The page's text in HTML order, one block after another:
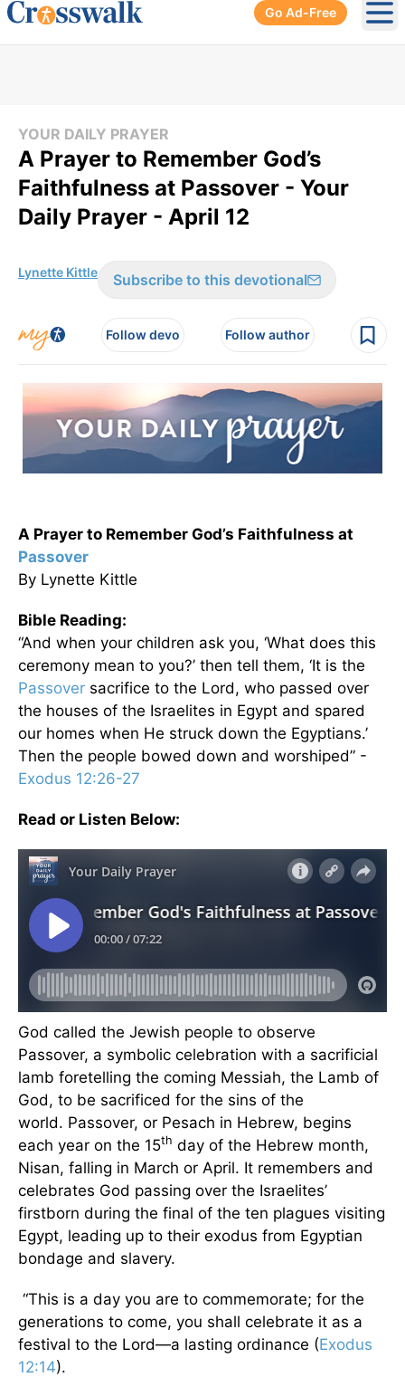
Go Ad-Free
YOUR DAILY PRAYER
A Prayer to Remember God’s
Faithfulness at Passover - Your
Daily Prayer - April 12
Lynette Kittle Subscribe to this devotional
Follow devo Follow author
A Prayer to Remember God’s Faithfulness at
Passover
By Lynette Kittle
Bible Reading:
“And when your children ask you, ‘What does this
ceremony mean to you?’ then tell them, ‘It is the
Passover sacrifice to the Lord, who passed over
the houses of the Israelites in Egypt and spared
our homes when He struck down the Egyptians.’
Then the people bowed down and worshiped” -
Exodus 12:26-27
Read or Listen Below:
God called the Jewish people to observe
Passover, a symbolic celebration with a sacrificial
lamb foretelling the coming Messiah, the Lamb of
God, to be sacrificed for the sins of the
world. Passover, or Pesach in Hebrew, begins
each year on the 15th day of the Hebrew month,
Nisan, falling in March or April. It remembers and
celebrates God passing over the Israelites’
firstborn during the final of the ten plagues visiting
Egypt, leading up to their exodus from Egyptian
bondage and slavery.
“This is a day you are to commemorate; for the
generations to come, you shall celebrate it as a
festival to the Lord—a lasting ordinance (Exodus
12:14).